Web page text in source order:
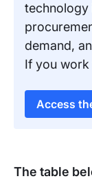
technology
demand,
If you work
Access
The table